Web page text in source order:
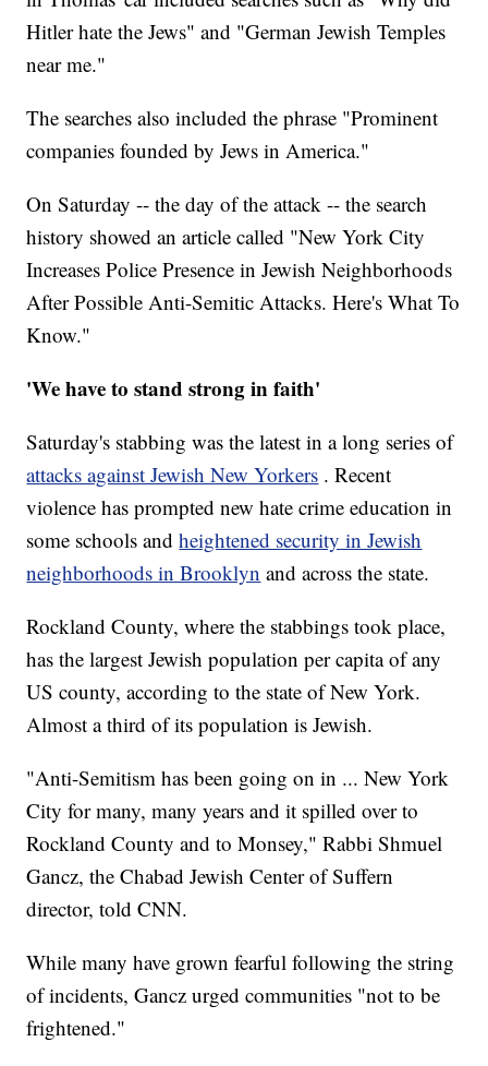
Hitler hate the Jews" and "German Jewish Temples
near me."
The searches also included the phrase "Prominent
companies founded by Jews in America."
On Saturday -- the day of the attack -- the search
history showed an article called "New York City
Increases Police Presence in Jewish Neighborhoods
After Possible Anti-Semitic Attacks. Here's What To
Know."
'We have to stand strong in faith'
Saturday's stabbing was the latest in a long series of
attacks against Jewish New Yorkers . Recent
violence has prompted new hate crime education in
some schools and heightened security in Jewish
neighborhoods in Brooklyn and across the state.
Rockland County, where the stabbings took place,
has the largest Jewish population per capita of any
US county, according to the state of New York.
Almost a third of its population is Jewish.
"Anti-Semitism has been going on in ... New York
City for many, many years and it spilled over to
Rockland County and to Monsey," Rabbi Shmuel
Gancz, the Chabad Jewish Center of Suffern
director, told CNN.
While many have grown fearful following the string
of incidents, Gancz urged communities "not to be
frightened."